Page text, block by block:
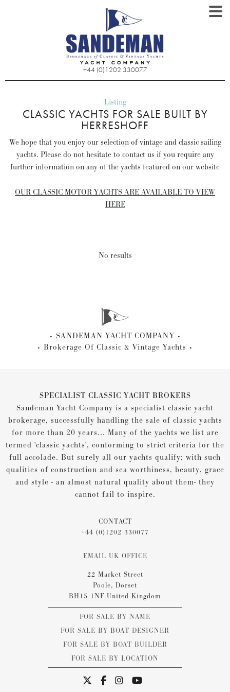
+44 (0)1202 330077
Listing
CLASSIC YACHTS FOR SALE BUILT BY
HERRESHOFF
We hope that you enjoy our selection of vintage and classic sailing
yachts. Please do not hesitate to contact us if you require any
further information on any of the yachts featured on our website
OUR CLASSIC MOTOR YACHTS ARE AVAILABLE TO VIEW
HERE
No results
SANDEMAN YACHT COMPANY
Brokerage Of Classic & Vintage Yachts
SPECIALIST CLASSIC YACHT BROKERS
Sandeman Yacht Company is a specialist classic yacht
brokerage, successfully handling the sale of classic yachts
for more than 20 years... Many of the yachts we list are
termed 'classic yachts', conforming to strict criteria for the
full accolade. But surely all our yachts qualify; with such
qualities of construction and sea worthiness, beauty, grace
and style - an almost natural quality about them- they
cannot fail to inspire.
CONTACT
+44 (0)1202 330077
EMAIL UK OFFICE
22 Market Street
Poole, Dorset
BH15 1NF United Kingdom
FOR SALE BY NAME
FOR SALE BY BOAT DESIGNER
FOR SALE BY BOAT BUILDER
FOR SALE BY LOCATION